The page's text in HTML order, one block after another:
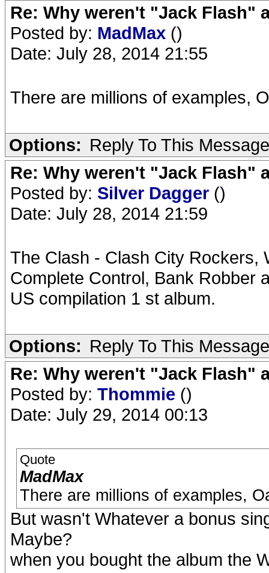
Re: Why weren't "Jack Flash"
Posted by: MadMax ()
Date: July 28, 2014 21:55
There are millions of examples,
Options: Reply To This Message
Re: Why weren't "Jack Flash"
Posted by: Silver Dagger ()
Date: July 28, 2014 21:59
The Clash - Clash City Rockers,
Complete Control, Bank Robber
US compilation 1 st album.
Options: Reply To This Message
Re: Why weren't "Jack Flash"
Posted by: Thommie ()
Date: July 29, 2014 00:13
Quote
MadMax
There are millions of examples,
But wasn't Whatever a bonus
Maybe?
when you bought the album the